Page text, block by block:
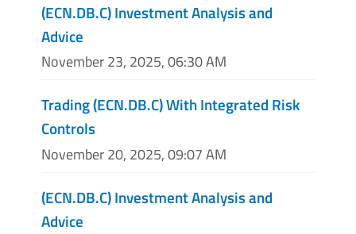
(ECN.DB.C) Investment Analysis and
Advice
November 23, 2025, 06:30 AM
Trading (ECN.DB.C) With Integrated Risk
Controls
November 20, 2025, 09:07 AM
(ECN.DB.C) Investment Analysis and
Advice